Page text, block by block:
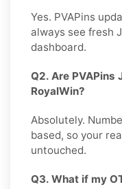
Yes. PVAPins
always see fresh
dashboard.
Q2. Are PVAPins
RoyalWin?
Absolutely.
based, so your
untouched.
Q3. What if my